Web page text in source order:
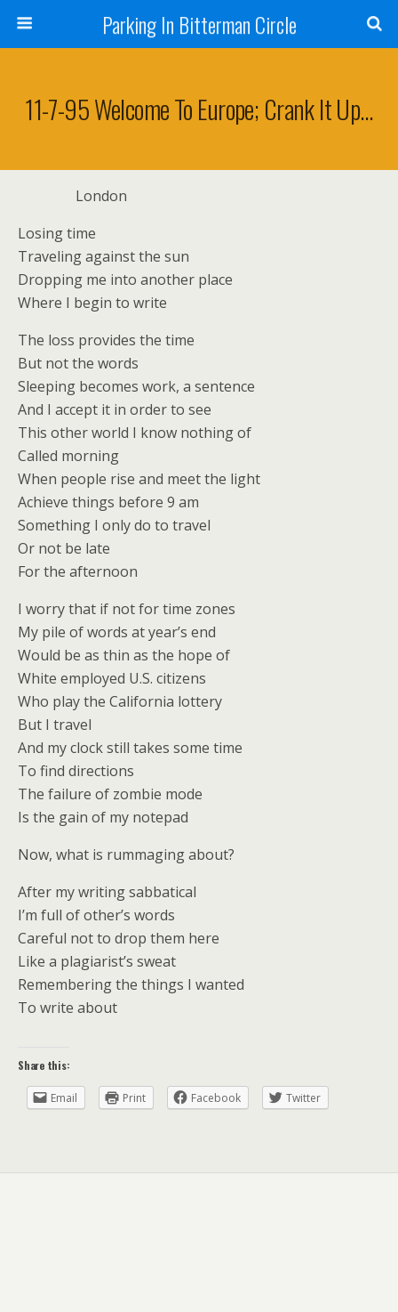
Parking In Bitterman Circle
11-7-95 Welcome To Europe; Crank It Up…
London
Losing time
Traveling against the sun
Dropping me into another place
Where I begin to write
The loss provides the time
But not the words
Sleeping becomes work, a sentence
And I accept it in order to see
This other world I know nothing of
Called morning
When people rise and meet the light
Achieve things before 9 am
Something I only do to travel
Or not be late
For the afternoon
I worry that if not for time zones
My pile of words at year’s end
Would be as thin as the hope of
White employed U.S. citizens
Who play the California lottery
But I travel
And my clock still takes some time
To find directions
The failure of zombie mode
Is the gain of my notepad
Now, what is rummaging about?
After my writing sabbatical
I’m full of other’s words
Careful not to drop them here
Like a plagiarist’s sweat
Remembering the things I wanted
To write about
Share this:
Email Print Facebook Twitter